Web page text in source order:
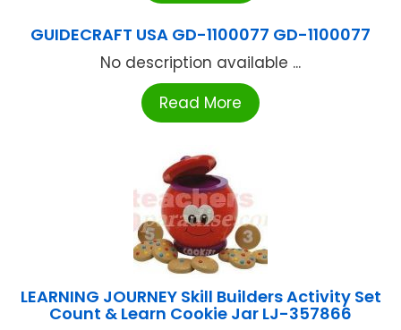
GUIDECRAFT USA GD-1100077 GD-1100077
No description available ...
Read More
LEARNING JOURNEY Skill Builders Activity Set
Count & Learn Cookie Jar LJ-357866